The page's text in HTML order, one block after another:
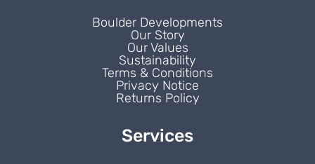
Boulder Developments
Our Story
Our Values
Sustainability
Terms & Conditions
Privacy Notice
Returns Policy
Services